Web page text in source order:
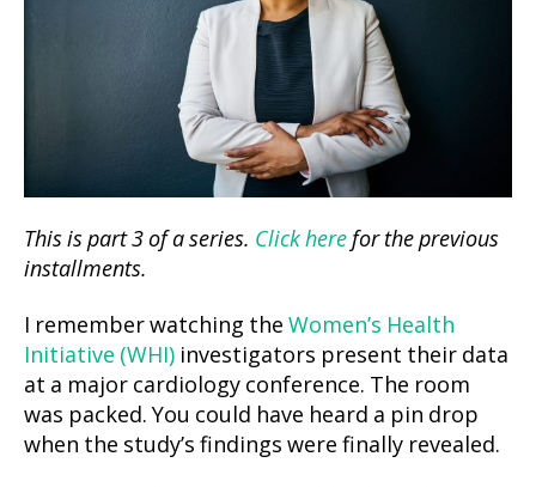
This is part 3 of a series. Click herefor the previous
installments.
I remember watching the Women’s Health
Initiative (WHI) investigators present their data
at a major cardiology conference. The room
was packed. You could have heard a pin drop
when the study’s findings were finally revealed.